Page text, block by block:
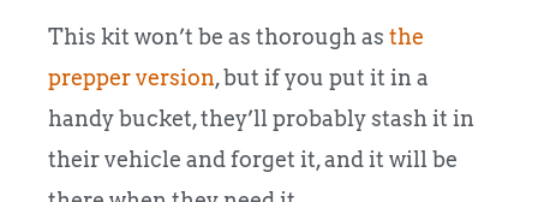
This kit won’t be as thorough as the
prepper version, but if you put it in a
handy bucket, they’ll probably stash it in
their vehicle and forget it, and it will be